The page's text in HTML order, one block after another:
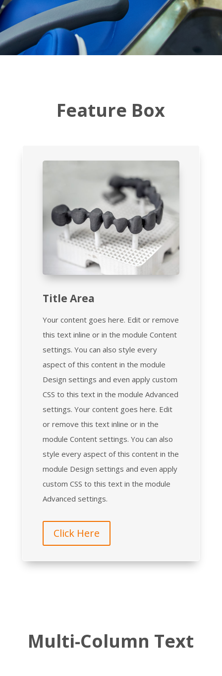
Feature Box
Title Area
Your content goes here. Edit or remove
this text inline or in the module Content
settings. You can also style every
aspect of this content in the module
Design settings and even apply custom
CSS to this text in the module Advanced
settings. Your content goes here. Edit
or remove this text inline or in the
module Content settings. You can also
style every aspect of this content in the
module Design settings and even apply
custom CSS to this text in the module
Advanced settings.
Click Here
Multi-Column Text